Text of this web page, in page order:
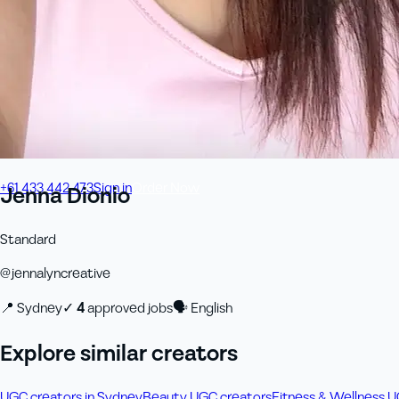
+61 433 442 473Sign in
Jenna Dionio
Standard
@jennalyncreative
📍 Sydney✓ 4approved jobs🗣English
Explore similar creators